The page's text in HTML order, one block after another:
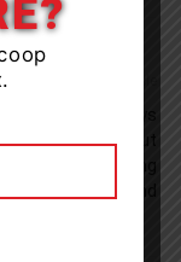
Reminder About